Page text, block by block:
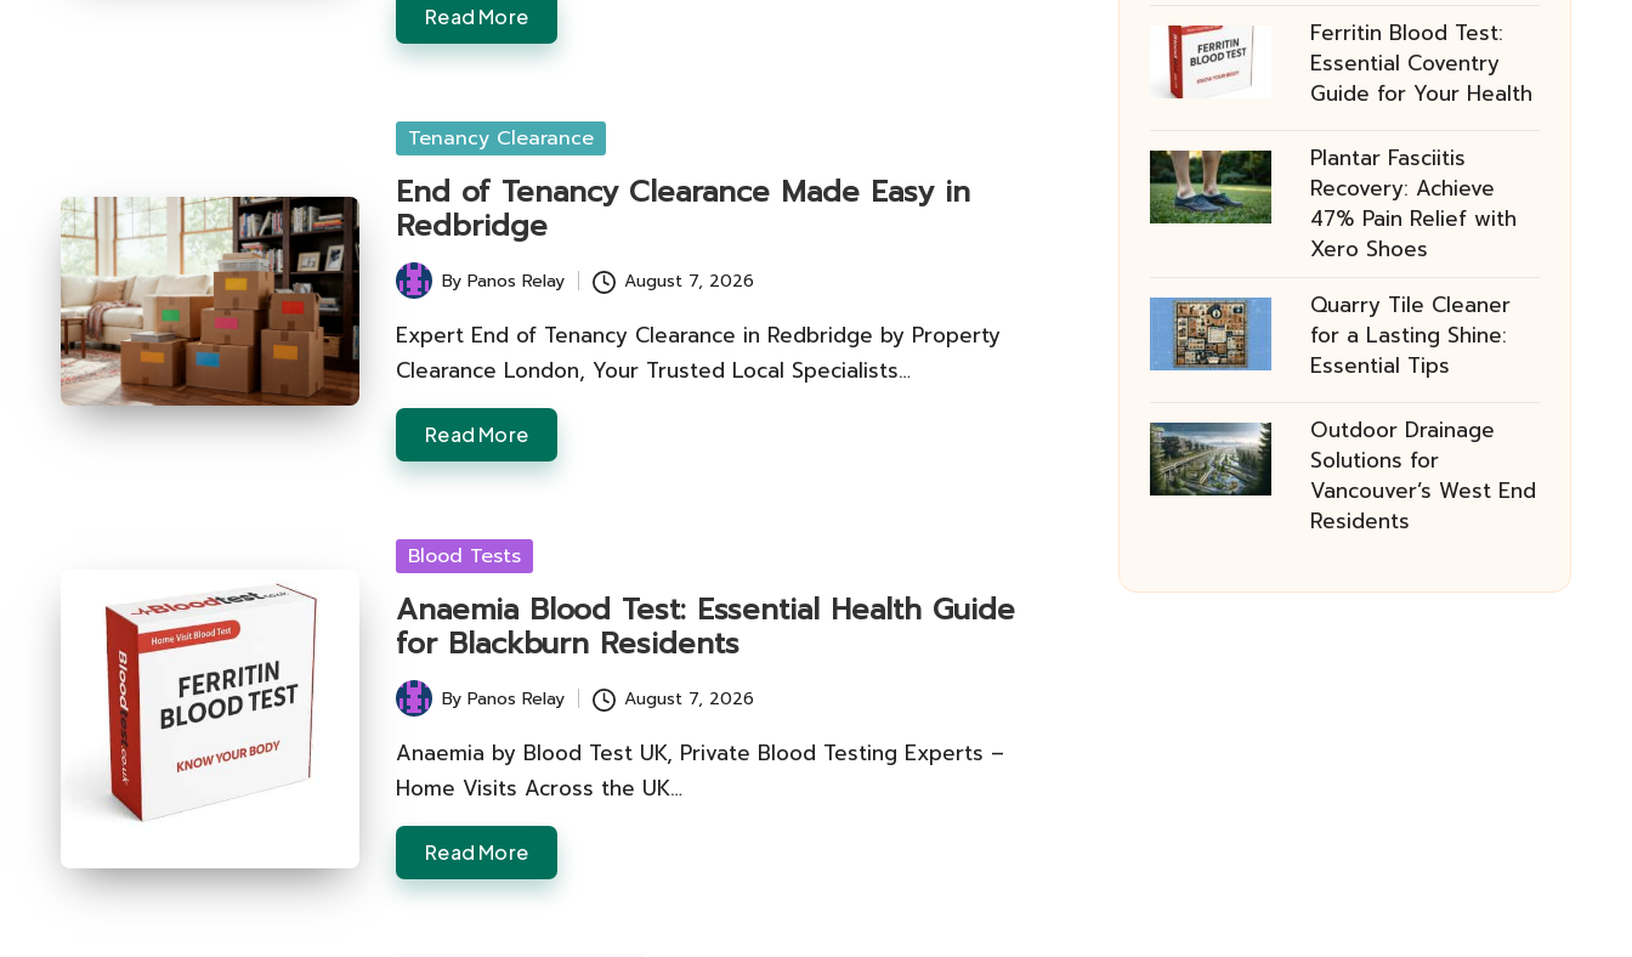
Read More
Posted
Tenancy Clearance
End of Tenancy Clearance Made Easy in
Redbridge
Posted
by
ByPanos Relay August 7, 2026
Expert End of Tenancy Clearance in Redbridge by Property
Clearance London, Your Trusted Local Specialists…
Read More
Posted
Blood Tests
Anaemia Blood Test: Essential Health Guide
for Blackburn Residents
Posted
by
ByPanos Relay August 7, 2026
Anaemia by Blood Test UK, Private Blood Testing Experts –
Home Visits Across the UK…
Read More
Ferritin Blood Test:
Essential Coventry
Guide for Your Health
Plantar Fasciitis
Recovery: Achieve
47% Pain Relief with
Xero Shoes
Quarry Tile Cleaner
for a Lasting Shine:
Essential Tips
Outdoor Drainage
Solutions for
Vancouver’s West End
Residents